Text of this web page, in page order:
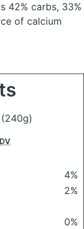
42% carbs, 33%
of calcium
(240g)
4%
2%
0%